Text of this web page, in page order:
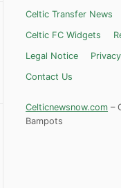
Celtic Transfer News
Celtic FC Widgets
Legal Notice
Contact Us
Celticnewsnow.com –
Bampots